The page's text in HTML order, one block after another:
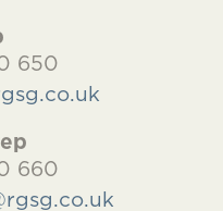
650
660